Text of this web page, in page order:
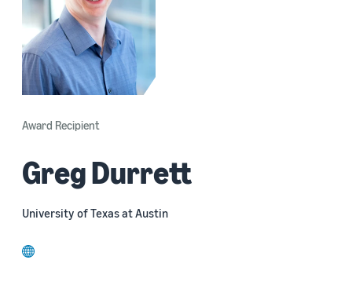
Award Recipient
Greg Durrett
University of Texas at Austin
website